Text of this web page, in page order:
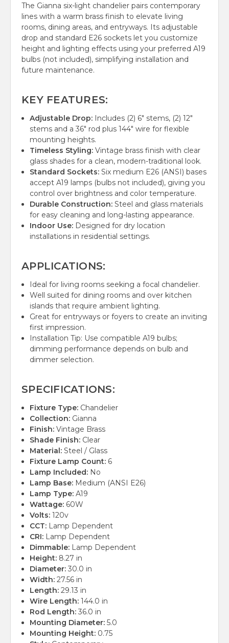
The Gianna six-light chandelier pairs contemporary
lines with a warm brass finish to elevate living
rooms, dining areas, and entryways. Its adjustable
drop and standard E26 sockets let you customize
height and lighting effects using your preferred A19
bulbs (not included), simplifying installation and
future maintenance.
KEY FEATURES:
Adjustable Drop: Includes (2) 6" stems, (2) 12"
stems and a 36" rod plus 144" wire for flexible
mounting heights.
Timeless Styling: Vintage brass finish with clear
glass shades for a clean, modern-traditional look.
Standard Sockets: Six medium E26 (ANSI) bases
accept A19 lamps (bulbs not included), giving you
control over brightness and color temperature.
Durable Construction: Steel and glass materials
for easy cleaning and long-lasting appearance.
Indoor Use: Designed for dry location
installations in residential settings.
APPLICATIONS:
Ideal for living rooms seeking a focal chandelier.
Well suited for dining rooms and over kitchen
islands that require ambient lighting.
Great for entryways or foyers to create an inviting
first impression.
Installation Tip: Use compatible A19 bulbs;
dimming performance depends on bulb and
dimmer selection.
SPECIFICATIONS:
Fixture Type: Chandelier
Collection: Gianna
Finish: Vintage Brass
Shade Finish: Clear
Material: Steel / Glass
Fixture Lamp Count: 6
Lamp Included: No
Lamp Base: Medium (ANSI E26)
Lamp Type: A19
Wattage: 60W
Volts: 120v
CCT: Lamp Dependent
CRI: Lamp Dependent
Dimmable: Lamp Dependent
Height: 8.27 in
Diameter: 30.0 in
Width: 27.56 in
Length: 29.13 in
Wire Length: 144.0 in
Rod Length: 36.0 in
Mounting Diameter: 5.0
Mounting Height: 0.75